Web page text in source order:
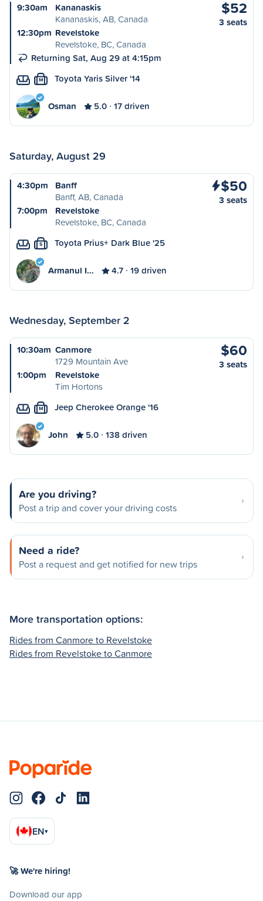
9:30am
Kananaskis
Kananaskis, AB, Canada
12:30pm Revelstoke
Revelstoke, BC, Canada
Returning Sat, Aug 29 at 4:15pm
$52
3 seats
M Toyota Yaris Silver '14
Osman 5.0 17 driven
Saturday, August 29
4:30pm
Banff
Banff, AB, Canada
7:00pm
Revelstoke
Revelstoke, BC, Canada
$50
3 seats
S Toyota Prius+ Dark Blue '25
Armanul I… 4.7 19 driven
Wednesday, September 2
10:30am Canmore
1729 Mountain Ave
1:00pm
Revelstoke
Tim Hortons
$60
3 seats
M Jeep Cherokee Orange '16
John 5.0 138 driven
Are you driving?
Post a trip and cover your driving costs
Need a ride?
Post a request and get notified for new trips
More transportation options:
Rides from Canmore to Revelstoke
Rides from Revelstoke to Canmore
EN▾
🚀 We're hiring!
Download our app